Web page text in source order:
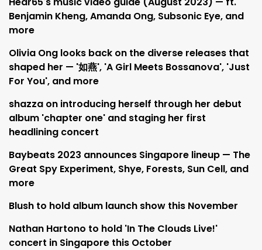
Benjamin Kheng, Amanda Ong, Subsonic Eye, and
more
Olivia Ong looks back on the diverse releases that
shaped her — '如燕', 'A Girl Meets Bossanova', 'Just
For You', and more
shazza on introducing herself through her debut
album 'chapter one' and staging her first
headlining concert
Baybeats 2023 announces Singapore lineup — The
Great Spy Experiment, Shye, Forests, Sun Cell, and
more
Blush to hold album launch show this November
Nathan Hartono to hold 'In The Clouds Live!'
concert in Singapore this October